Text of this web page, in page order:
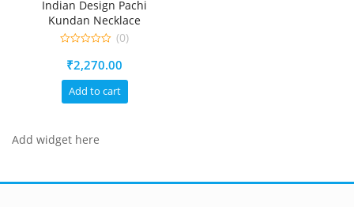
Indian Design Pachi
Kundan Necklace
out
of
5
(0)
₹2,270.00
Add to cart
Add widget here